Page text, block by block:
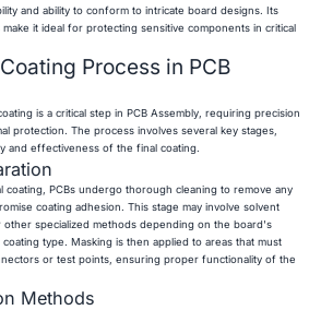
and ability to conform to intricate board designs. Its
it ideal for protecting sensitive components in critical
Process in PCB
is a critical step in PCB Assembly, requiring precision
protection. The process involves several key stages,
and effectiveness of the final coating.
coating, PCBs undergo thorough cleaning to remove any
coating adhesion. This stage may involve solvent
other specialized methods depending on the board's
type. Masking is then applied to areas that must
or test points, ensuring proper functionality of the
Methods